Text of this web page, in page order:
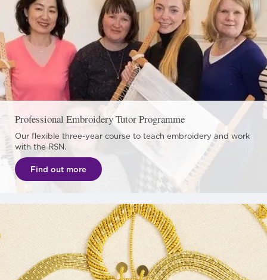
Professional Embroidery Tutor Programme
Our flexible three-year course to teach embroidery and work
with the RSN.
Find out more